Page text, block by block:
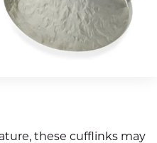
these cufflinks may